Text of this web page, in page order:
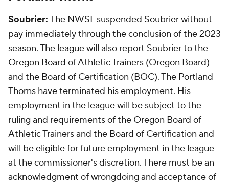
Soubrier: The NWSL suspended Soubrier without
pay immediately through the conclusion of the 2023
season. The league will also report Soubrier to the
Oregon Board of Athletic Trainers (Oregon Board)
and the Board of Certification (BOC). The Portland
Thorns have terminated his employment. His
employment in the league will be subject to the
ruling and requirements of the Oregon Board of
Athletic Trainers and the Board of Certification and
will be eligible for future employment in the league
at the commissioner's discretion. There must be an
acknowledgment of wrongdoing and acceptance of